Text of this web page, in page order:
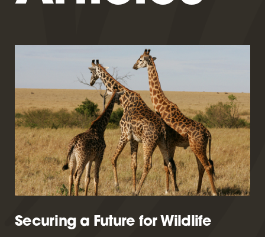
Securing a Future for Wildlife